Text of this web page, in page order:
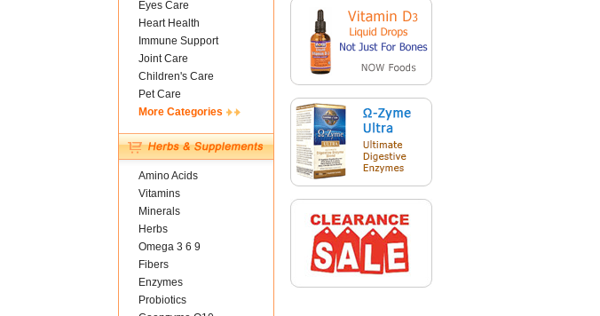
Eyes Care
Heart Health
Immune Support
Joint Care
Children's Care
Pet Care
More Categories
Amino Acids
Vitamins
Minerals
Herbs
Omega 3 6 9
Fibers
Enzymes
Probiotics